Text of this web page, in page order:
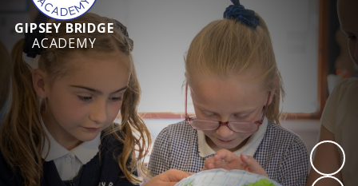
GIPSEY BRIDGE
ACADEMY